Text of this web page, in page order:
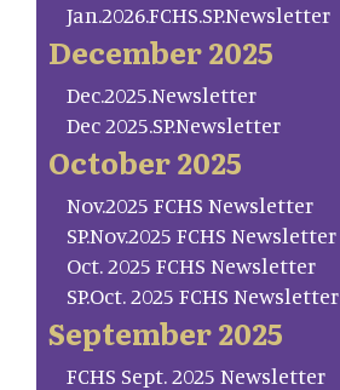
Jan.2026.FCHS.SP.Newsletter
December 2025
Dec.2025.Newsletter
Dec 2025.SP.Newsletter
October 2025
Nov.2025 FCHS Newsletter
SP.Nov.2025 FCHS Newsletter
Oct. 2025 FCHS Newsletter
SP.Oct. 2025 FCHS Newsletter
September 2025
FCHS Sept. 2025 Newsletter